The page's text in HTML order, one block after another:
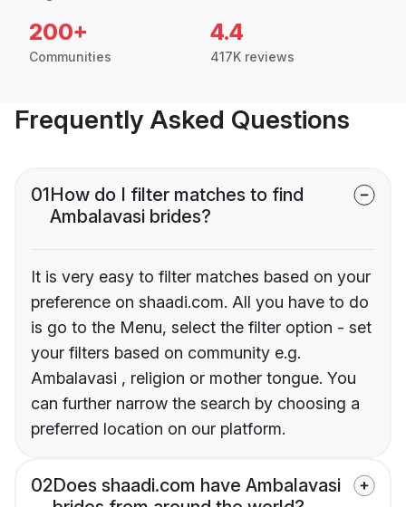
200+
Communities
4.4
417K reviews
Frequently Asked Questions
01How do I filter matches to find
Ambalavasi brides?
It is very easy to filter matches based on your
preference on shaadi.com. All you have to do
is go to the Menu, select the filter option - set
your filters based on community e.g.
Ambalavasi , religion or mother tongue. You
can further narrow the search by choosing a
preferred location on our platform.
02Does shaadi.com have Ambalavasi